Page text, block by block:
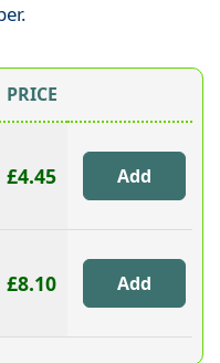
PRICE
£4.45
£8.10